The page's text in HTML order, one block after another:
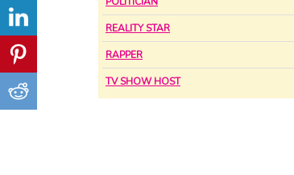
REALITY STAR
RAPPER
TV SHOW HOST